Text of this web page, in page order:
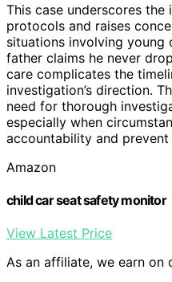
This case underscores
protocols and raises
situations involving young
father claims he never
care complicates the
investigation’s direction.
need for thorough
especially when
accountability and
Amazon
child car seat safety monitor
View Latest Price
As an affiliate, we earn on